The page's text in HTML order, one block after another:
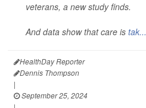
veterans, a new study finds.
And data show that care is tak...
HealthDay Reporter
Dennis Thompson
|
September 25, 2024